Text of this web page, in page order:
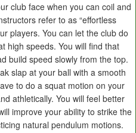
club face when you can coil and
refer to as “effortless
players. You can let the club do
high speeds. You will find that
build speed slowly from the top.
slap at your ball with a smooth
to do a squat motion on your
athletically. You will feel better
improve your ability to strike the
natural pendulum motions.